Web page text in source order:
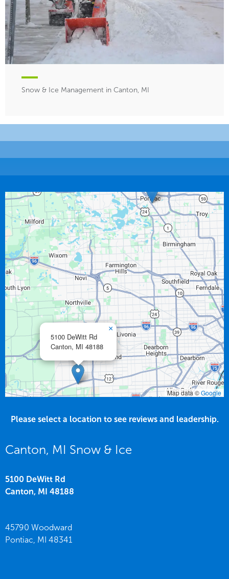
Snow & Ice Management in Canton, MI
5100 DeWitt Rd
Canton, MI 48188
×
Map data ©Google
Please select a location to see reviews and leadership.
Canton, MI Snow & Ice
5100 DeWitt Rd
Canton, MI 48188
45790 Woodward
Pontiac, MI 48341